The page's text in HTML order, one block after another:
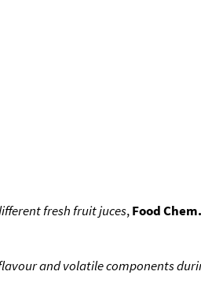
fresh fruit juces,Food Chem.
and volatile components